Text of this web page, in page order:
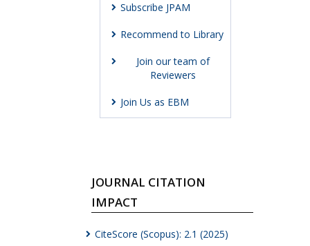
Subscribe JPAM
Recommend to Library
Join our team of
Reviewers
Join Us as EBM
JOURNAL CITATION
IMPACT
CiteScore (Scopus): 2.1 (2025)